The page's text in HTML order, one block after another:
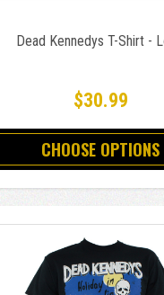
Dead Kennedys T-Shirt -
$30.99
CHOOSE OPTIONS